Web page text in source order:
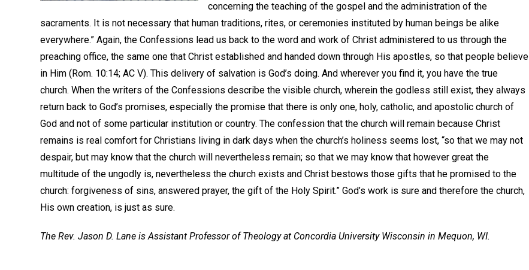
concerning the teaching of the gospel and the administration of the
sacraments. It is not necessary that human traditions, rites, or ceremonies instituted by human beings be alike
everywhere.” Again, the Confessions lead us back to the word and work of Christ administered to us through the
preaching office, the same one that Christ established and handed down through His apostles, so that people believe
in Him (Rom. 10:14; AC V). This delivery of salvation is God’s doing. And wherever you find it, you have the true
church. When the writers of the Confessions describe the visible church, wherein the godless still exist, they always
return back to God’s promises, especially the promise that there is only one, holy, catholic, and apostolic church of
God and not of some particular institution or country. The confession that the church will remain because Christ
remains is real comfort for Christians living in dark days when the church’s holiness seems lost, “so that we may not
despair, but may know that the church will nevertheless remain; so that we may know that however great the
multitude of the ungodly is, nevertheless the church exists and Christ bestows those gifts that he promised to the
church: forgiveness of sins, answered prayer, the gift of the Holy Spirit.” God’s work is sure and therefore the church,
His own creation, is just as sure.
The Rev. Jason D. Lane is Assistant Professor of Theology at Concordia University Wisconsin in Mequon, WI.